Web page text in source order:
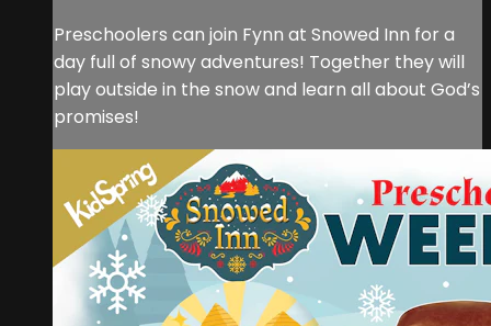
Preschoolers can join Fynn at Snowed Inn for a
day full of snowy adventures! Together they will
play outside in the snow and learn all about God’s
promises!